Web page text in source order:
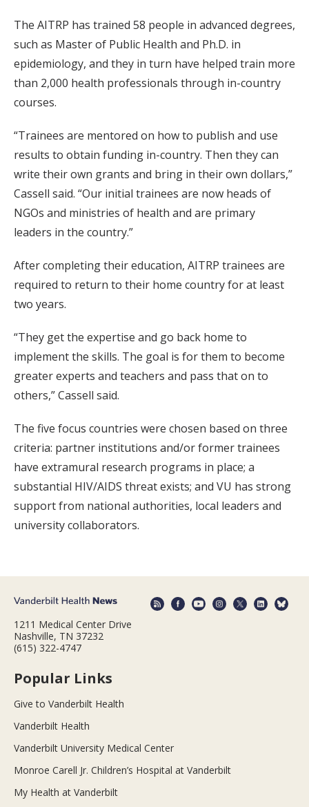
The AITRP has trained 58 people in advanced degrees,
such as Master of Public Health and Ph.D. in
epidemiology, and they in turn have helped train more
than 2,000 health professionals through in-country
courses.
“Trainees are mentored on how to publish and use
results to obtain funding in-country. Then they can
write their own grants and bring in their own dollars,”
Cassell said. “Our initial trainees are now heads of
NGOs and ministries of health and are primary
leaders in the country.”
After completing their education, AITRP trainees are
required to return to their home country for at least
two years.
“They get the expertise and go back home to
implement the skills. The goal is for them to become
greater experts and teachers and pass that on to
others,” Cassell said.
The five focus countries were chosen based on three
criteria: partner institutions and/or former trainees
have extramural research programs in place; a
substantial HIV/AIDS threat exists; and VU has strong
support from national authorities, local leaders and
university collaborators.
1211 Medical Center Drive
Nashville, TN 37232
(615) 322-4747
Popular Links
Give to Vanderbilt Health
Vanderbilt Health
Vanderbilt University Medical Center
Monroe Carell Jr. Children’s Hospital at Vanderbilt
My Health at Vanderbilt